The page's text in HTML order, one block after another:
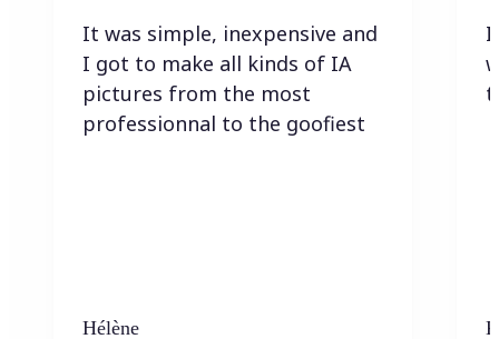
It was simple, inexpensive and
I got to make all kinds of IA
pictures from the most
professionnal to the goofiest
Hélène
I